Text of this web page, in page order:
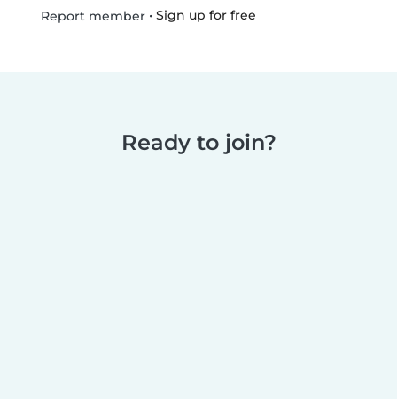
Report member• Sign up for free
Ready to join?